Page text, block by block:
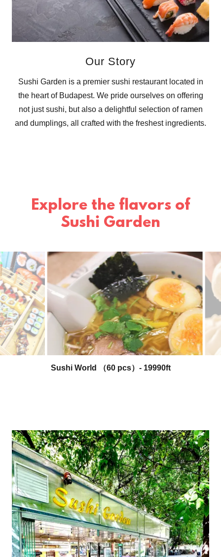
Our Story
Sushi Garden is a premier sushi restaurant located in
the heart of Budapest. We pride ourselves on offering
not just sushi, but also a delightful selection of ramen
and dumplings, all crafted with the freshest ingredients.
Explore the flavors of
Sushi Garden
Beef Ramen - 3390ft